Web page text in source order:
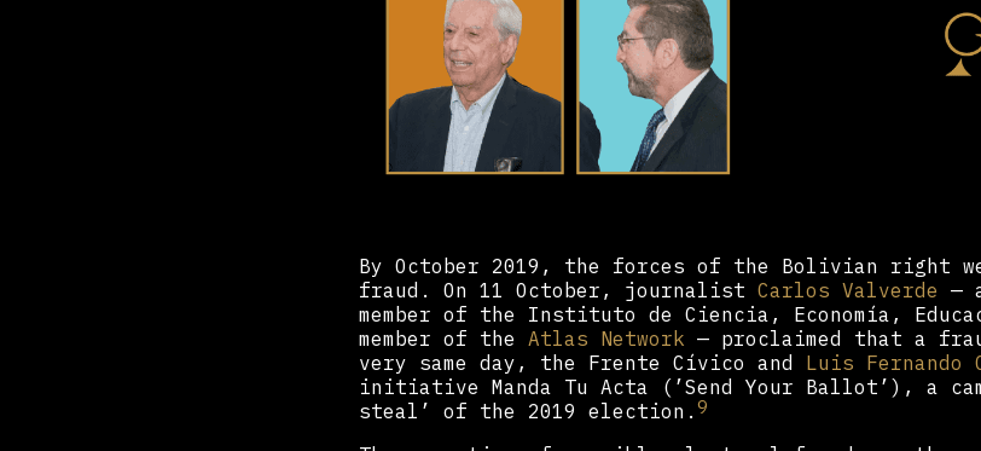
By October 2019, the forces of the Bolivian right
fraud. On 11 October, journalist Carlos Valverde —
member of the Instituto de Ciencia, Economía,
member of the Atlas Network — proclaimed that a
very same day, the Frente Cívico and Luis Fernando
initiative Manda Tu Acta (’Send Your Ballot’), a
steal’ of the 2019 election. 9